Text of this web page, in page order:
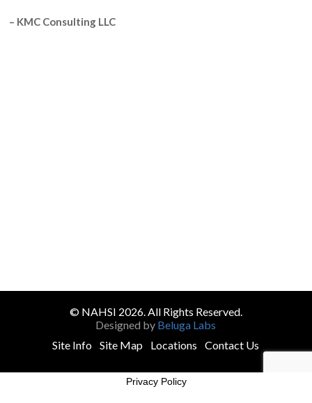
– KMC Consulting LLC
© NAHSI 2026. All Rights Reserved.
Designed by Beluga Labs
Site Info
Site Map Locations Contact Us
Privacy Policy